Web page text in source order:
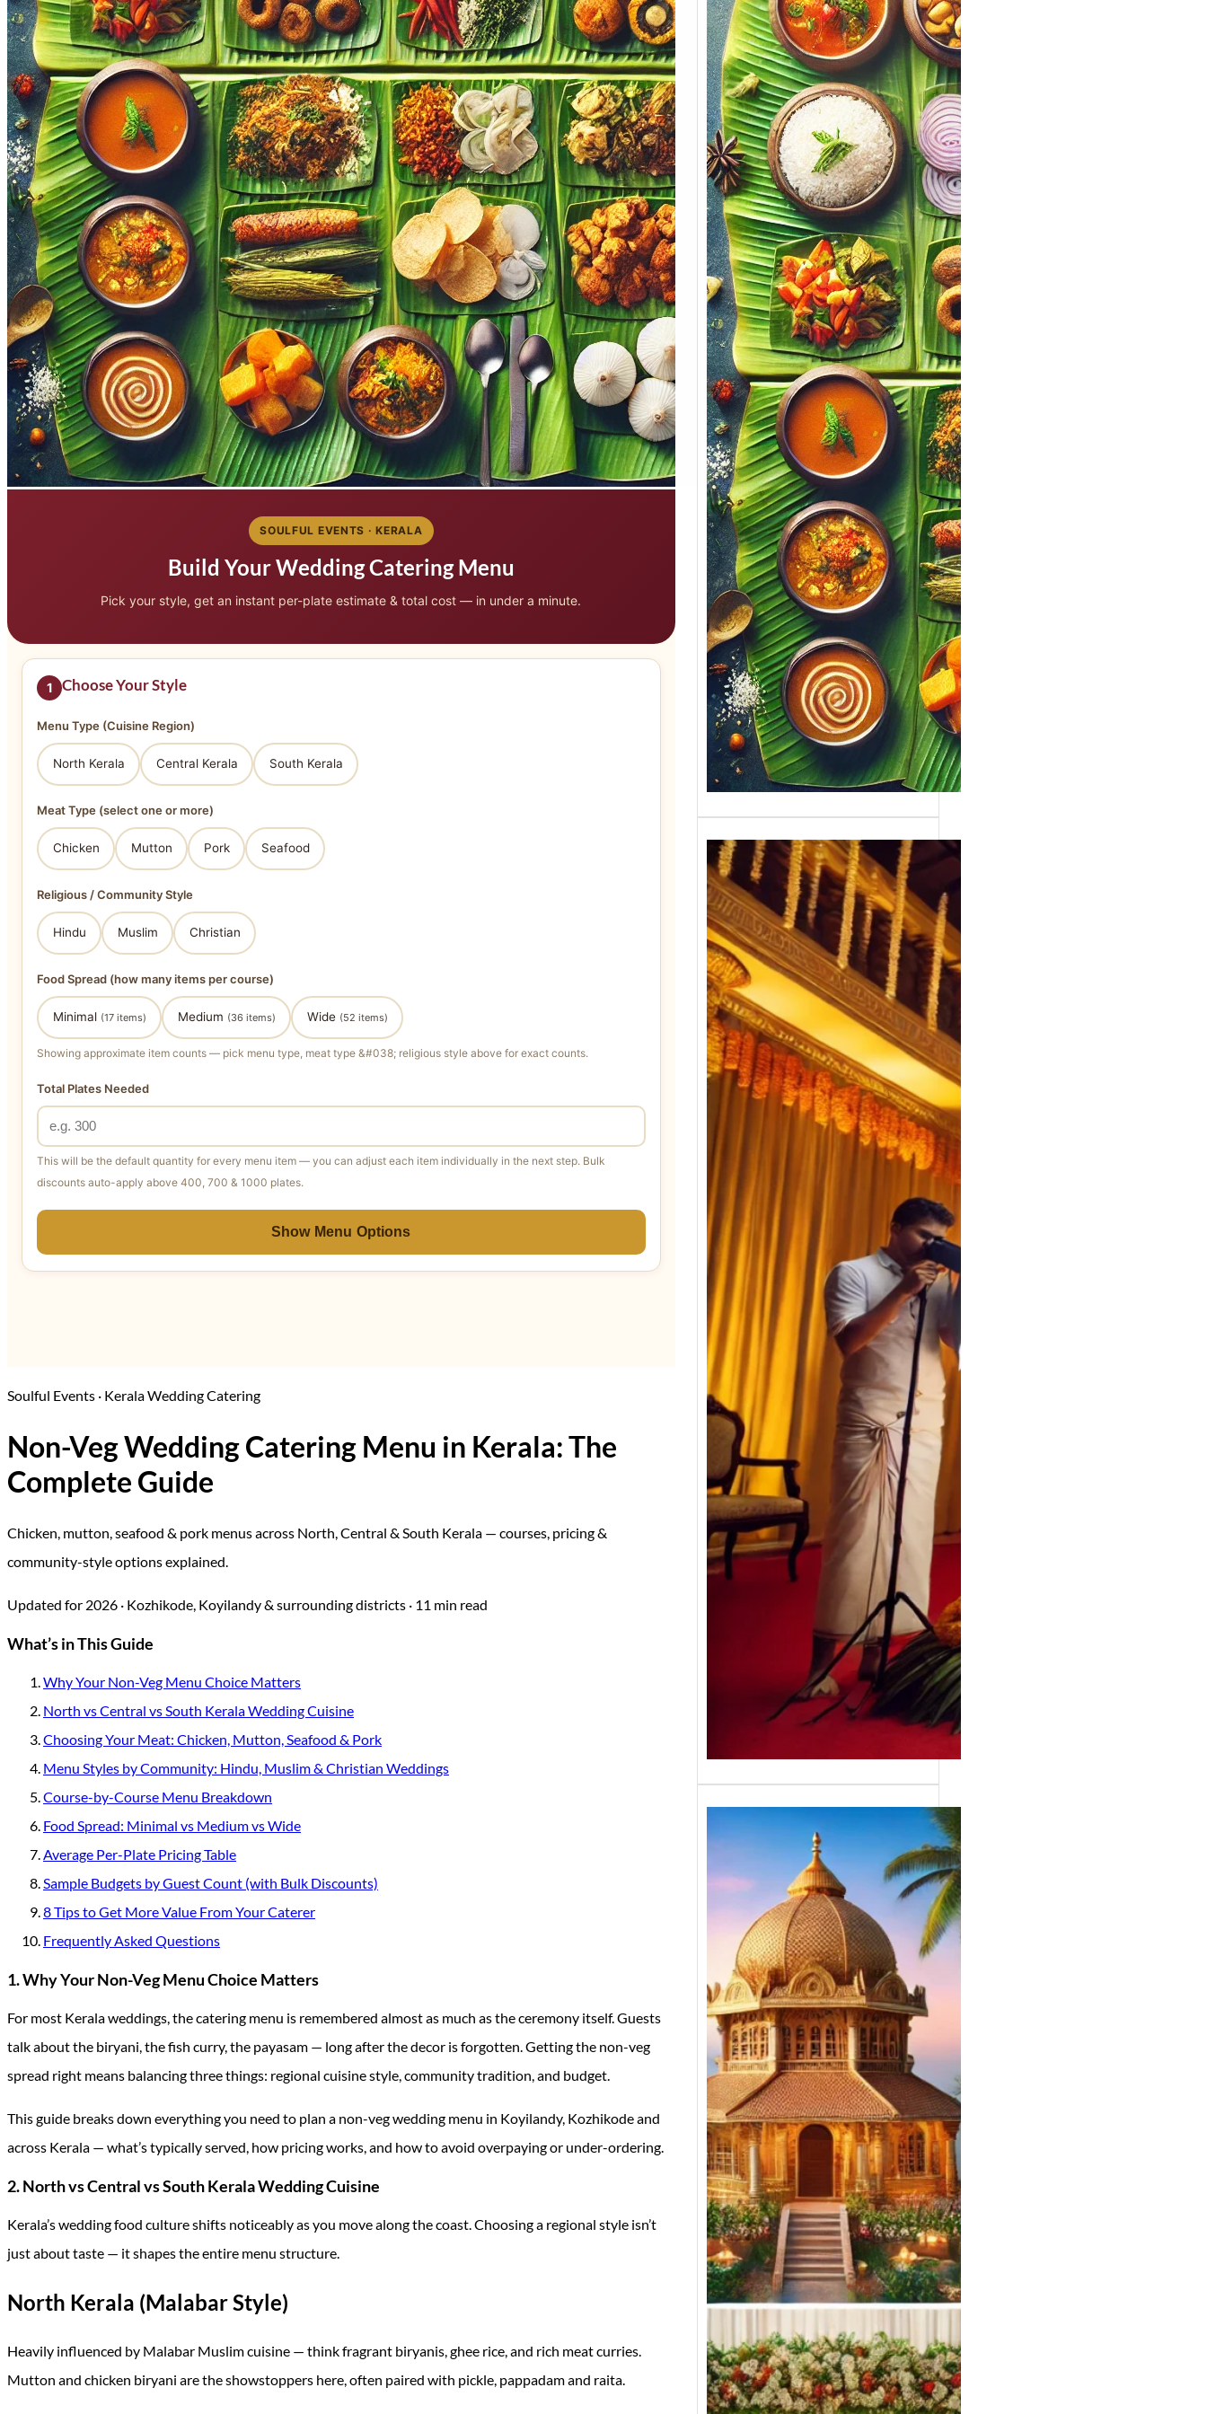
SOULFUL EVENTS · KERALA
Build Your Wedding Catering Menu
Pick your style, get an instant per-plate estimate & total cost — in under a minute.
1 Choose Your Style
Menu Type (Cuisine Region)
North Kerala Central Kerala South Kerala
Meat Type (select one or more)
Chicken Mutton Pork Seafood
Religious / Community Style
Hindu Muslim Christian
Food Spread (how many items per course)
Minimal (17 items) Medium (36 items) Wide (52 items)
Showing approximate item counts — pick menu type, meat type &#038; religious style above for exact counts.
Total Plates Needed
This will be the default quantity for every menu item — you can adjust each item individually in the next step. Bulk
discounts auto-apply above 400, 700 & 1000 plates.
Show Menu Options
Soulful Events · Kerala Wedding Catering
Non-Veg Wedding Catering Menu in Kerala: The
Complete Guide
Chicken, mutton, seafood & pork menus across North, Central & South Kerala — courses, pricing &
community-style options explained.
Updated for 2026 · Kozhikode, Koyilandy & surrounding districts · 11 min read
What’s in This Guide
Why Your Non-Veg Menu Choice Matters
North vs Central vs South Kerala Wedding Cuisine
Choosing Your Meat: Chicken, Mutton, Seafood & Pork
Menu Styles by Community: Hindu, Muslim & Christian Weddings
Course-by-Course Menu Breakdown
Food Spread: Minimal vs Medium vs Wide
Average Per-Plate Pricing Table
Sample Budgets by Guest Count (with Bulk Discounts)
8 Tips to Get More Value From Your Caterer
Frequently Asked Questions
1. Why Your Non-Veg Menu Choice Matters
For most Kerala weddings, the catering menu is remembered almost as much as the ceremony itself. Guests
talk about the biryani, the fish curry, the payasam — long after the decor is forgotten. Getting the non-veg
spread right means balancing three things: regional cuisine style, community tradition, and budget.
This guide breaks down everything you need to plan a non-veg wedding menu in Koyilandy, Kozhikode and
across Kerala — what’s typically served, how pricing works, and how to avoid overpaying or under-ordering.
2. North vs Central vs South Kerala Wedding Cuisine
Kerala’s wedding food culture shifts noticeably as you move along the coast. Choosing a regional style isn’t
just about taste — it shapes the entire menu structure.
North Kerala (Malabar Style)
Heavily influenced by Malabar Muslim cuisine — think fragrant biryanis, ghee rice, and rich meat curries.
Mutton and chicken biryani are the showstoppers here, often paired with pickle, pappadam and raita.
Kerala Mallu Wedding
Menu Finder Tool |
Soulful Events
Koyilandy
Soulful Events · Kerala
Build Your Wedding
Catering Menu Pick…
Kerala Wedding Cost
Estimator | Soulful
Event Koyilandy
Kerala Wedding Cost
Estimator – Soulful Events
Kerala Wedding Cost…
Top Wedding Card
Designers and Printers
in Koyilandy Calicut
Wedding Card Designer
Finder – Soulful Events